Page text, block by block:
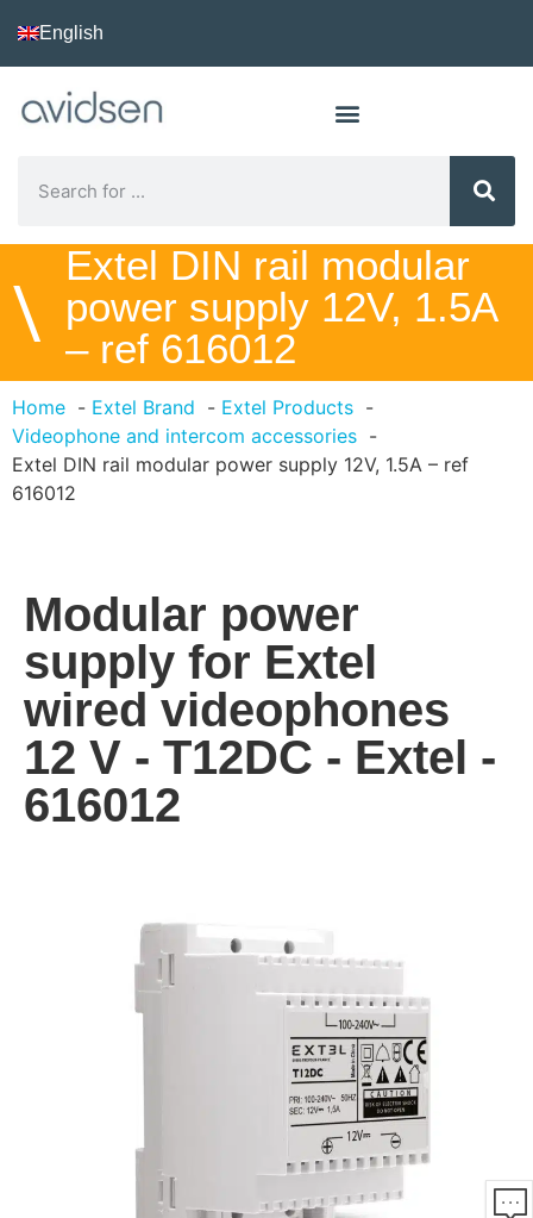
English
\
Extel DIN rail modular
power supply 12V, 1.5A
– ref 616012
Home Extel Brand
Extel Products
Videophone and intercom accessories
Extel DIN rail modular power supply 12V, 1.5A – ref
616012
Modular power
supply for Extel
wired videophones
12 V - T12DC - Extel -
616012